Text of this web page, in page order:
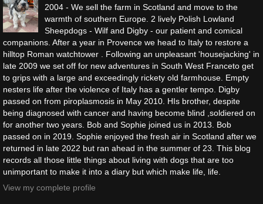
2004 - We sell the farm in Scotland and move to the
warmth of southern Europe. 2 lively Polish Lowland
Sheepdogs - Wilf and Digby - our patient and comical
companions. After a year in Provence we head to Italy to restore a
hilltop Roman watchtower . Following an unpleasant 'housejacking' in
late 2009 we set off for new adventures in South West Franceto get
to grips with a large and exceedingly rickety old farmhouse. Empty
nesters life after the violence of Italy has a gentler tempo. Digby
passed on from piroplasmosis in May 2010. HIs brother, despite
being diagnosed with cancer and having become blind ,soldiered on
for another two years. Bob and Sophie joined us in 2013. Bob
passed on in 2019. Sophie enjoyed the fresh air in Scotland after we
returned in late 2022 but ran ahead in the summer of 23. This blog
records all those little things about living with dogs that are too
unimportant to make it into a diary but which make life, life.
View my complete profile